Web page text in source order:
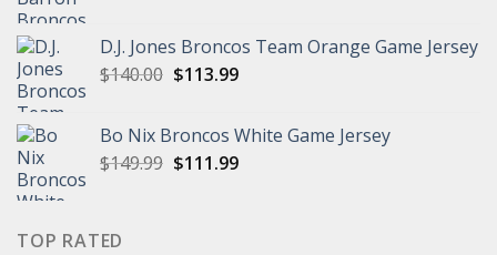
$139.99.$118.99.
D.J. Jones Broncos Team Orange Game Jersey
$140.00 Original
$140.00.
$113.99Current
$113.99.
Bo Nix Broncos White Game Jersey
$149.99 Original
$111.99Current
TOP RATED